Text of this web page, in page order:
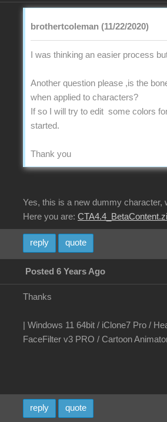
brothertcoleman (11/22/2020)
I was thinking an easier process
Another question please ,is the
when applied to characters?
If so I will try to edit some colors
started.
Thank you
Yes, this is a new dummy character,
Here you are:
reply quote
Posted 6 Years Ago
Thanks
| Windows 11 64bit / iClone7 Pro /
FaceFilter v3 PRO / Cartoon
reply quote